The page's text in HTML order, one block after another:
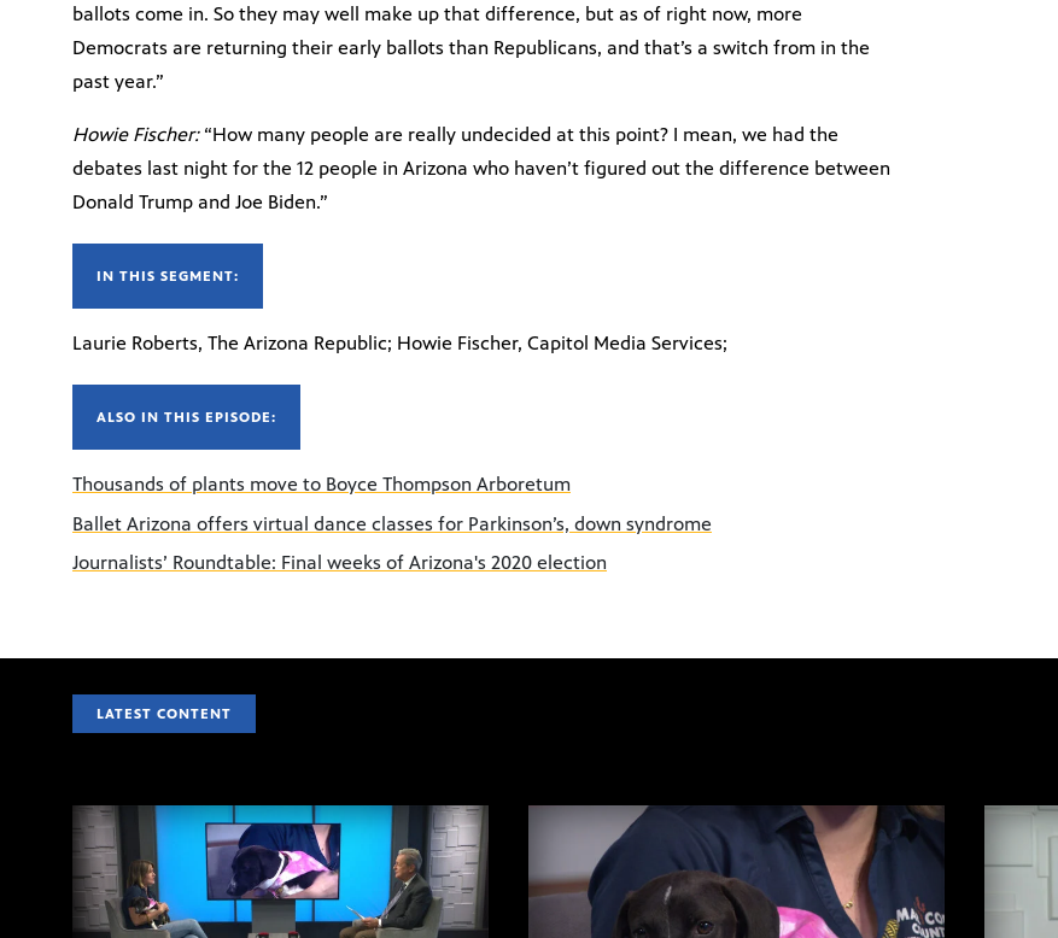
ballots come in. So they may well make up that difference, but as of right now, more
Democrats are returning their early ballots than Republicans, and that’s a switch from in the
past year.”
Howie Fischer:“How many people are really undecided at this point? I mean, we had the
debates last night for the 12 people in Arizona who haven’t figured out the difference between
Donald Trump and Joe Biden.”
IN THIS SEGMENT:
Laurie Roberts, The Arizona Republic; Howie Fischer, Capitol Media Services;
ALSO IN THIS EPISODE:
Thousands of plants move to Boyce Thompson Arboretum
Ballet Arizona offers virtual dance classes for Parkinson’s, down syndrome
Journalists’ Roundtable: Final weeks of Arizona's 2020 election
LATEST CONTENT